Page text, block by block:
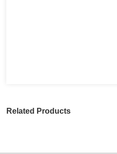
Related Products